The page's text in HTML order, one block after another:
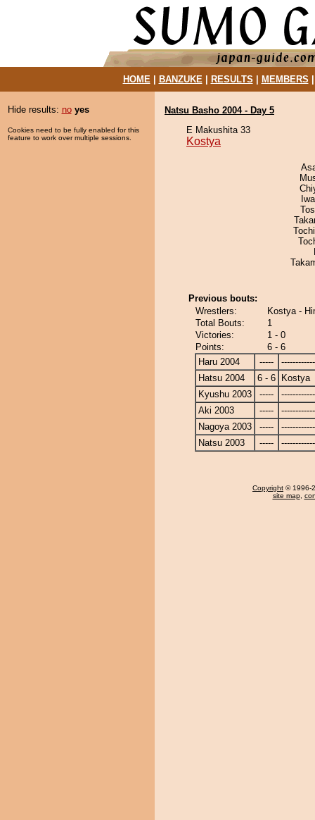
HOME| BANZUKE| RESULTS MEMBERS
Hide results: no yes
Cookies need to be fully enabled for this
feature to work over multiple sessions.
Natsu Basho 2004 - Day 5
E Makushita 33
Kostya
Previous bouts:
Wrestlers:
Kostya -
Total Bouts:
1
Victories:
1 - 0
Points:
6 - 6
Haru 2004
-----
Hatsu 2004
6 - 6
Kostya
Kyushu 2003
-----
Aki 2003
-----
Nagoya 2003
-----
Natsu 2003
-----
Copyright © 1996-
site map,